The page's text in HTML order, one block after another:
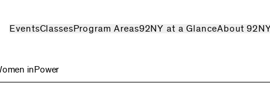
EventsClassesProgram Areas92NY at a GlanceAbout
inPower